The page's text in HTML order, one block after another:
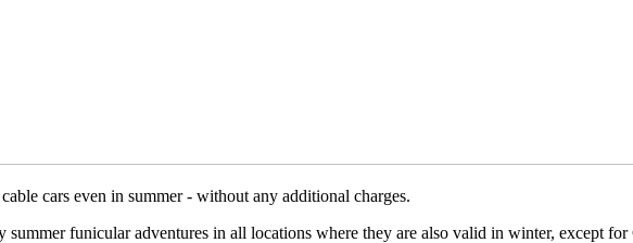
cars even in summer - without any additional charges.
summer funicular adventures in all locations where they are also valid in winter, except